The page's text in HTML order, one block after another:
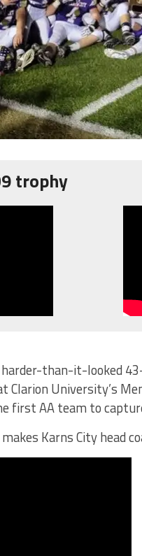
trophy
harder-than-it-looked
University’s
first AA team to
Karns City head